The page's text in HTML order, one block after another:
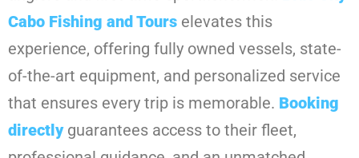
Cabo Fishing and Tours elevates this
experience, offering fully owned vessels, state-
of-the-art equipment, and personalized service
that ensures every trip is memorable. Booking
directlyguarantees access to their fleet,